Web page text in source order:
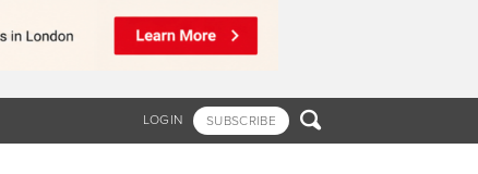
LOGIN SUBSCRIBE 